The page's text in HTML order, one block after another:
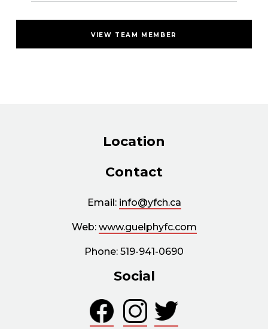
VIEW TEAM MEMBER
Location
Contact
Email: info@yfch.ca
Web: www.guelphyfc.com
Phone: 519-941-0690
Social